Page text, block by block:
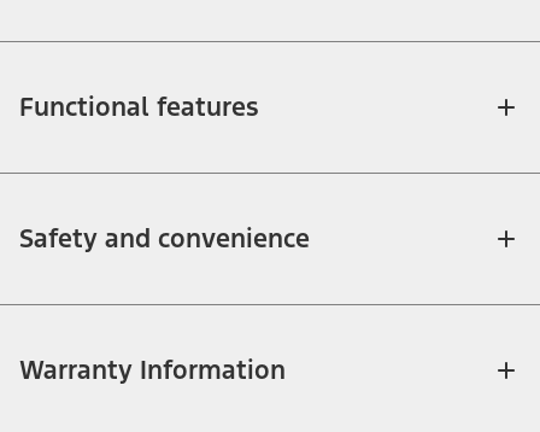
Functional features
Safety and convenience
Warranty Information